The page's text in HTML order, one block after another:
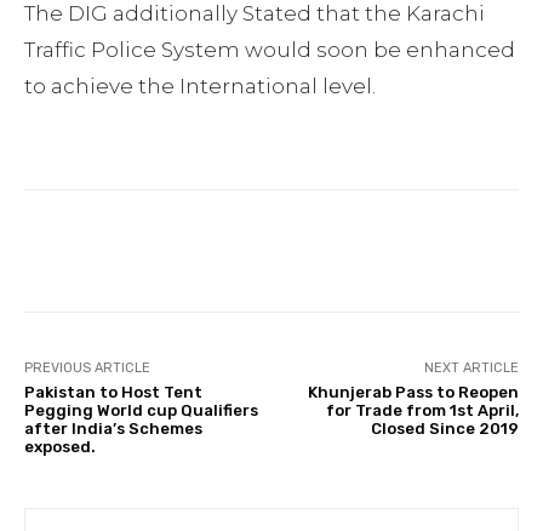
The DIG additionally Stated that the Karachi
Traffic Police System would soon be enhanced
to achieve the International level.
PREVIOUS ARTICLE
Pakistan to Host Tent
Pegging World cup Qualifiers
after India’s Schemes
exposed.
NEXT ARTICLE
Khunjerab Pass to Reopen
for Trade from 1st April,
Closed Since 2019